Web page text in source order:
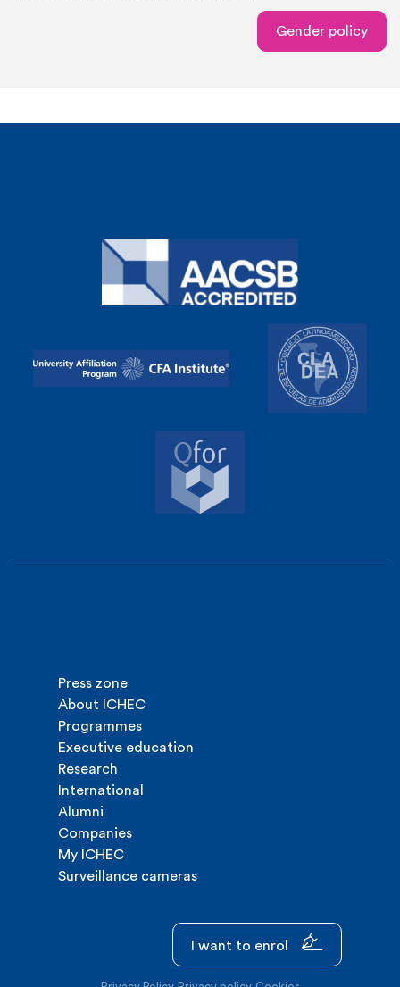
Gender policy
Press zone
About ICHEC
Programmes
Executive education
Research
International
Alumni
Companies
My ICHEC
Surveillance cameras
I want to enrol